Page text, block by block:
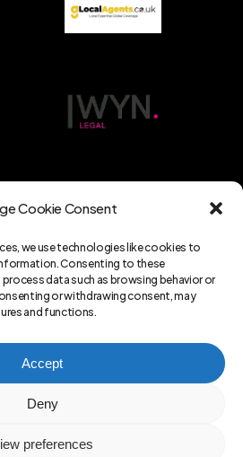
Cookie Consent
we use technologies like cookies to
Consenting to these
data such as browsing behavior or
or withdrawing consent, may
and functions.
Accept
Deny
preferences
amlteam.co.uk
2024. All rights
Company registration
and Wales: